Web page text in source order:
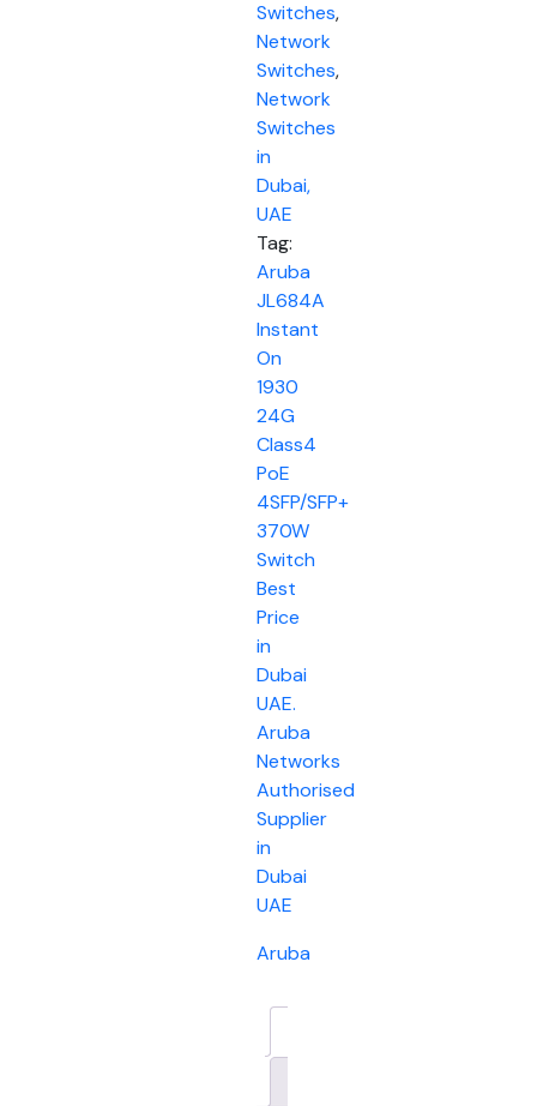
Switches,
Network
Switches,
Network
Switches
in
Dubai,
UAE
Tag:
Aruba
JL684A
Instant
On
1930
24G
Class4
PoE
4SFP/SFP+
370W
Switch
Best
Price
in
Dubai
UAE.
Aruba
Networks
Authorised
Supplier
in
Dubai
UAE
Aruba